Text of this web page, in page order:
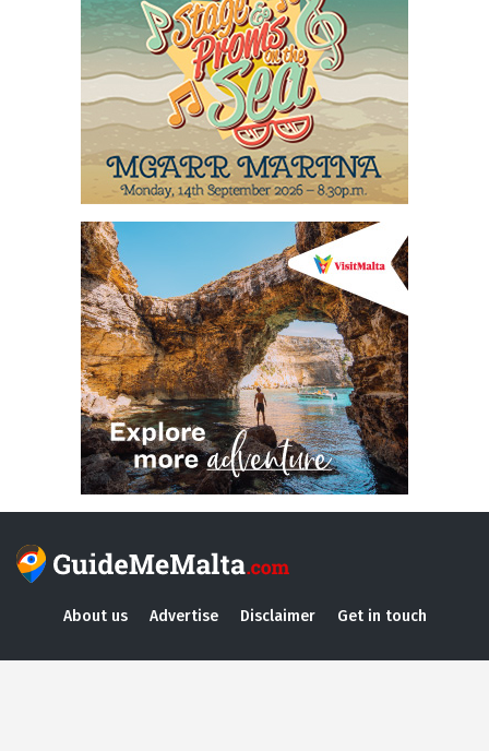
About us Advertise Disclaimer Get in touch